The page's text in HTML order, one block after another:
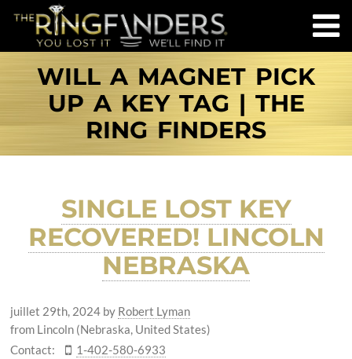
WILL A MAGNET PICK
UP A KEY TAG | THE
RING FINDERS
SINGLE LOST KEY
RECOVERED! LINCOLN
NEBRASKA
juillet 29th, 2024 by Robert Lyman
from Lincoln (Nebraska, United States)
Contact:
1-402-580-6933